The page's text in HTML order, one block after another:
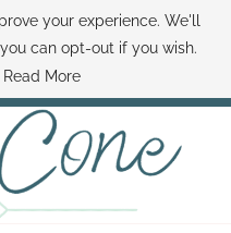
SAMI HOW TO SAVE MONEY
MINUTE THE SAMI CONE SHOW
your experience. We'll
can opt-out if you wish.
Read More